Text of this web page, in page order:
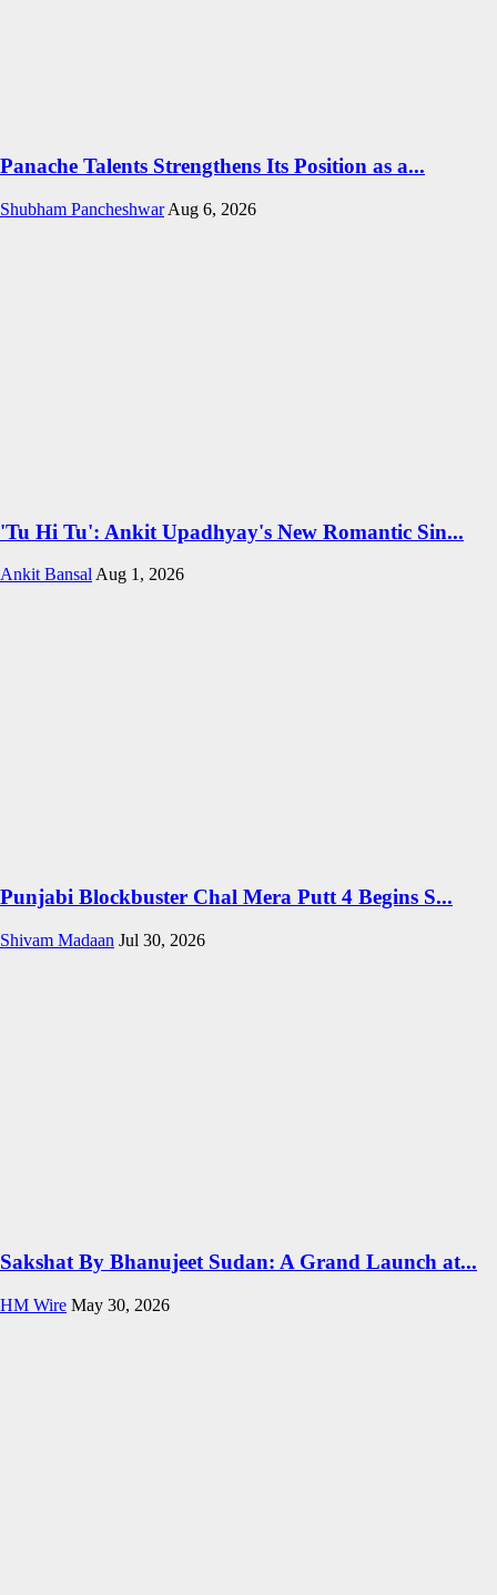
Panache Talents Strengthens Its Position as a...
Shubham Pancheshwar Aug 6, 2026
'Tu Hi Tu': Ankit Upadhyay's New Romantic Sin...
Ankit Bansal Aug 1, 2026
Punjabi Blockbuster Chal Mera Putt 4 Begins S...
Shivam Madaan Jul 30, 2026
Sakshat By Bhanujeet Sudan: A Grand Launch at...
HM Wire May 30, 2026